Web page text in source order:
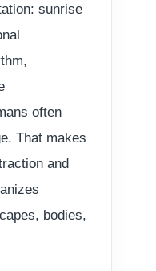
sunrise
often
That makes
and
bodies,